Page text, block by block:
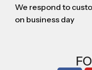
We respond to
on business day